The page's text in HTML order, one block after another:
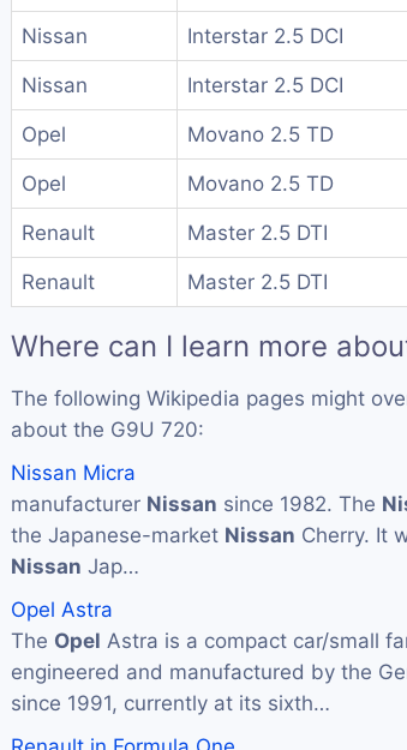
Nissan Interstar 2.5 DCI
Nissan Interstar 2.5 DCI
Opel Movano 2.5 TD
Opel Movano 2.5 TD
Renault Master 2.5 DTI
Renault Master 2.5 DTI
Where can I learn more
The following Wikipedia pages might
about the G9U 720:
Nissan Micra
manufacturer Nissan since 1982. The
the Japanese-market Nissan Cherry. It
Nissan Jap…
Opel Astra
The Opel Astra is a compact car/small
engineered and manufactured by the
since 1991, currently at its sixth…